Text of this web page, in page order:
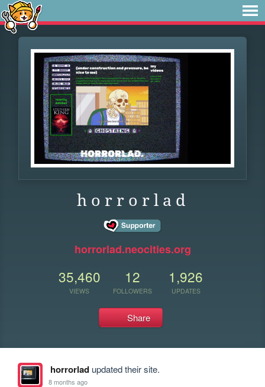
h o r r o r l a d
horrorlad.neocities.org
35,460
VIEWS
12
FOLLOWERS
1,926
UPDATES
Share
horrorladupdated their site.
8 months ago